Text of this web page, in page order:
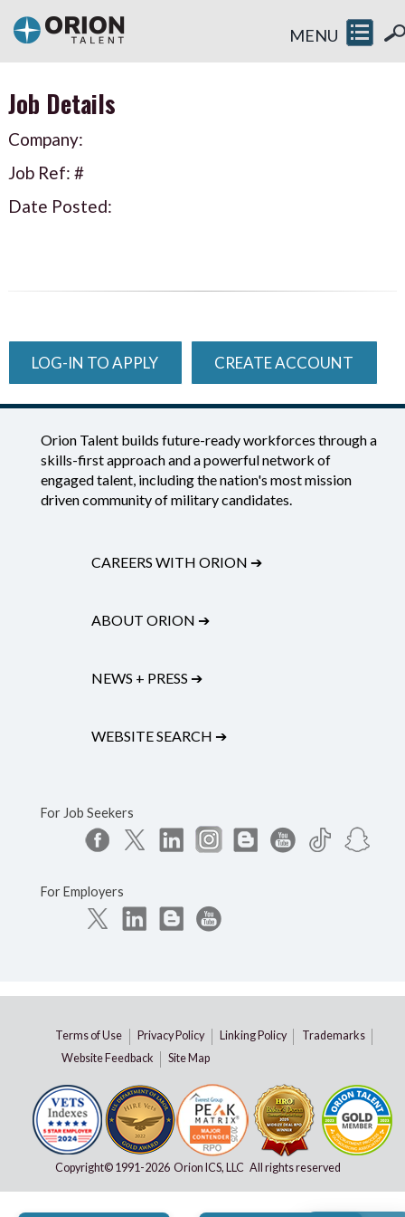
MENU
Job Details
Company:
Job Ref: #
Date Posted:
LOG-IN TO APPLY CREATE ACCOUNT
Orion Talent builds future-ready workforces through a
skills-first approach and a powerful network of
engaged talent, including the nation's most mission
driven community of military candidates.
CAREERS WITH ORION ➔
ABOUT ORION ➔
NEWS + PRESS ➔
WEBSITE SEARCH ➔
For Job Seekers
For Employers
Terms of Use Privacy Policy Linking Policy
Trademarks
Website Feedback
Site Map
Copyright© 1991-2026 Orion ICS, LLC All rights reserved